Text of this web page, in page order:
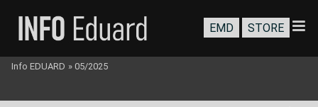
EMD STORE
Info EDUARD » 05/2025